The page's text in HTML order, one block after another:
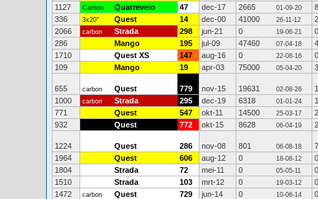
1127
Carbon Quatrevelo 47 dec-17 2665 01-09-20
336
3x20" Quest 14 dec-00 41000 26-11-12
2066
carbon Strada 298 jun-21 0 19-06-21
0
286
Mango 195 jul-09 47460 07-04-18
1710
Quest XS 147 aug-16 0 22-08-16
0
109
Mango 19 apr-03 75000 05-04-20
655 carbon Quest 779 nov-15 19631 02-08-26
1000
carbon Strada 295 dec-19 6318 01-01-24
771
Quest 547 okt-11 14500 25-03-17
932
Quest 772 okt-15 8628 06-04-19
1224 Quest 286 nov-08 801 06-08-18
7
1964
Quest 606 aug-12 0 18-08-12
0
1804
Strada 72 mei-11 0 05-05-11
0
1510
Strada 103 mrt-12 0 19-03-12
0
1472
carbon Quest 729 jun-14 0 10-06-14
0